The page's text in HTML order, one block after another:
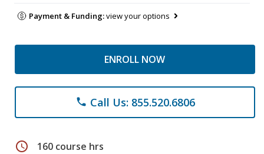
Payment & Funding:view your options
ENROLL NOW
phone Call Us: 855.520.6806
schedule 160 course hrs